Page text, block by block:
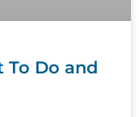
To Do and